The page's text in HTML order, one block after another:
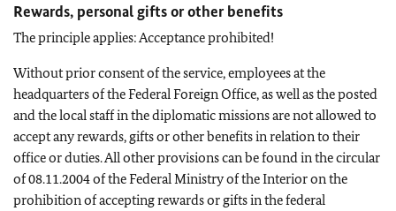
Rewards, personal gifts or other benefits
The principle applies: Acceptance prohibited!
Without prior consent of the service, employees at the
headquarters of the Federal Foreign Office, as well as the posted
and the local staff in the diplomatic missions are not allowed to
accept any rewards, gifts or other benefits in relation to their
office or duties. All other provisions can be found in the circular
of 08.11.2004 of the Federal Ministry of the Interior on the
prohibition of accepting rewards or gifts in the federal